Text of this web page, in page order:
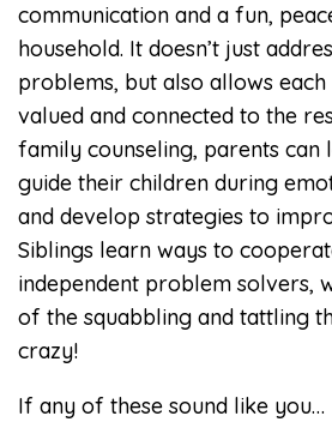
communication and a fun,
household. It doesn’t just
problems, but also allows
valued and connected to the
family counseling, parents can
guide their children during
and develop strategies to
Siblings learn ways to
independent problem solvers,
of the squabbling and tattling
crazy!
If any of these sound like you…